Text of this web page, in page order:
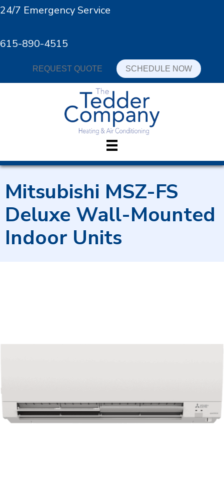
24/7 Emergency Service
615-890-4515
REQUEST QUOTE SCHEDULE NOW
Mitsubishi MSZ-FS
Deluxe Wall-Mounted
Indoor Units